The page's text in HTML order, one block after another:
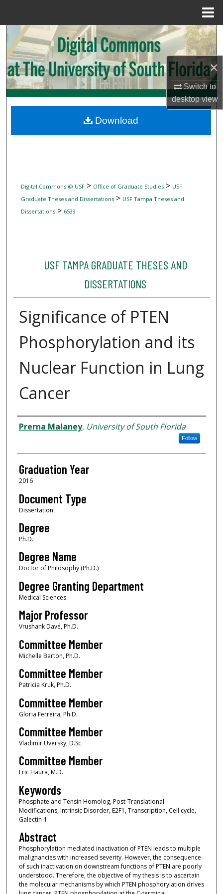
×
Switch to
desktopview
Search
Browse Collections
My Account
Digital Commons Network™
Digital Commons @ USF> Office of Graduate Studies> USF
Graduate Theses and Dissertations> USF Tampa Theses and
Dissertations> 6539
USF TAMPA GRADUATE THESES AND
DISSERTATIONS
Significance of PTEN
Phosphorylation and its
Nuclear Function in Lung
Cancer
Author
Prerna Malaney, University of South Florida
Follow
Graduation Year
2016
Document Type
Dissertation
Degree
Ph.D.
Degree Name
Doctor of Philosophy (Ph.D.)
Degree Granting Department
Medical Sciences
Major Professor
Vrushank Davé, Ph.D.
Committee Member
Michelle Barton, Ph.D.
Committee Member
Patricia Kruk, Ph.D.
Committee Member
Gloria Ferreira, Ph.D.
Committee Member
Vladimir Uversky, D.Sc.
Committee Member
Eric Haura, M.D.
Keywords
Phosphate and Tensin Homolog, Post-Translational
Modifications, Intrinsic Disorder, E2F1, Transcription, Cell cycle,
Galectin-1
Abstract
Phosphorylation mediated inactivation of PTEN leads to multiple
malignancies with increased severity. However, the consequence
of such inactivation on downstream functions of PTEN are poorly
understood. Therefore, the objective of my thesis is to ascertain
the molecular mechanisms by which PTEN phosphorylation drives
Download